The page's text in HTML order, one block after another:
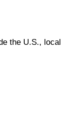
the U.S., local